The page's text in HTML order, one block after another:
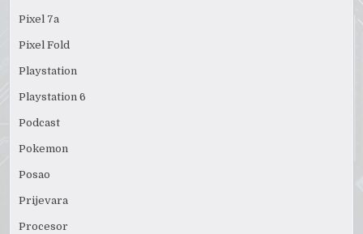
Pixel 7a
Pixel Fold
Playstation
Playstation 6
Podcast
Pokemon
Posao
Prijevara
Procesor